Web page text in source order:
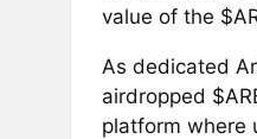
value of the
As dedicated
airdropped
platform where